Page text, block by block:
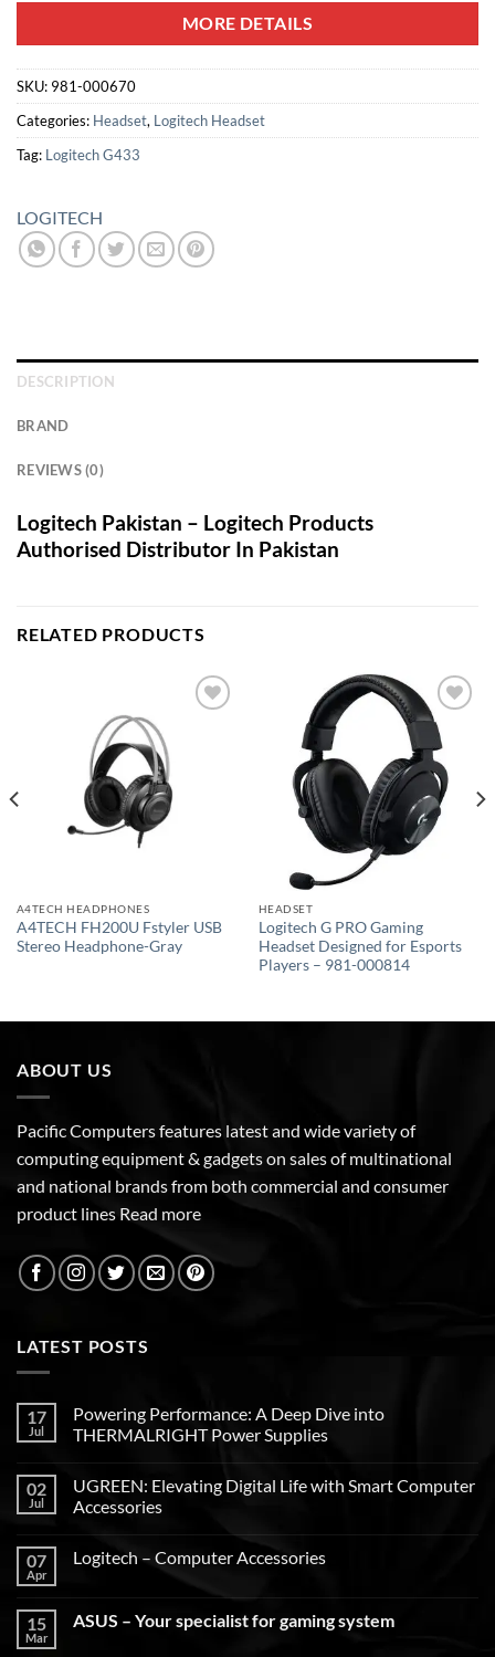
MORE DETAILS
SKU: 981-000670
Categories: Headset, Logitech Headset
Tag: Logitech G433
LOGITECH
DESCRIPTION
BRAND
REVIEWS (0)
Logitech Pakistan – Logitech Products
Authorised Distributor In Pakistan
RELATED PRODUCTS
A4TECH HEADPHONES
A4TECH FH200U Fstyler USB
Stereo Headphone-Gray
Add to
wishlist
HEADSET
Logitech G PRO Gaming
Headset Designed for Esports
Players – 981-000814
ABOUT US
Pacific Computers features latest and wide variety of
computing equipment & gadgets on sales of multinational
and national brands from both commercial and consumer
product lines Read more
LATEST POSTS
17
Jul
Powering Performance: A Deep Dive into
THERMALRIGHT Power Supplies
02
Jul
UGREEN: Elevating Digital Life with Smart Computer
Accessories
07
Apr
Logitech – Computer Accessories
15
Mar
ASUS – Your specialist for gaming system